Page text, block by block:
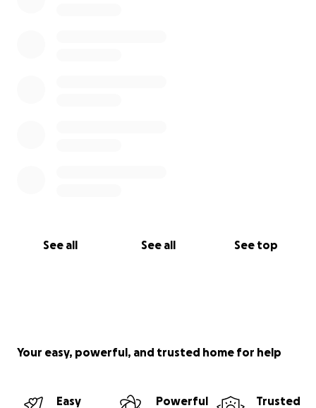
See all See all See top
Your easy, powerful, and trusted home for help
Easy
Powerful
Trusted